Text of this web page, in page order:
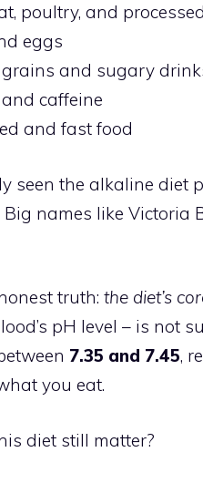
poultry, and
eggs
grains and sugary
caffeine
and fast food
seen the alkaline diet
Big names like
truth: the diet’s
pH level – is not
7.35 and 7.45,
you eat.
diet still matter?